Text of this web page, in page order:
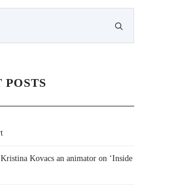
POSTS
Kovacs an animator on ‘Inside